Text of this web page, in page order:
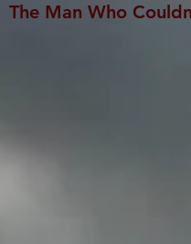
The Man Who